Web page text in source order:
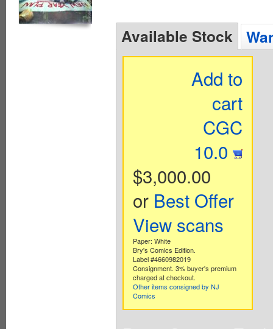
Available Stock
Add to
cart
CGC
10.0
$3,000.00
or Best Offer
View scans
Paper: White
Bry's Comics Edition.
Label #4660982019
Consignment. 3% buyer's premium
charged at checkout.
Other items consigned by NJ
Comics